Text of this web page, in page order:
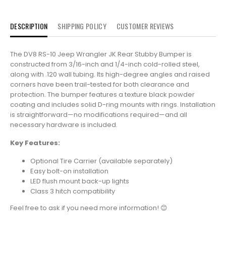
DESCRIPTION SHIPPING POLICY CUSTOMER REVIEWS
The DV8 RS-10 Jeep Wrangler JK Rear Stubby Bumper is
constructed from 3/16-inch and 1/4-inch cold-rolled steel,
along with .120 wall tubing. Its high-degree angles and raised
corners have been trail-tested for both clearance and
protection. The bumper features a texture black powder
coating and includes solid D-ring mounts with rings. Installation
is straightforward—no modifications required—and all
necessary hardware is included.
Key Features:
Optional Tire Carrier (available separately)
Easy bolt-on installation
LED flush mount back-up lights
Class 3 hitch compatibility
Feel free to ask if you need more information! 😊